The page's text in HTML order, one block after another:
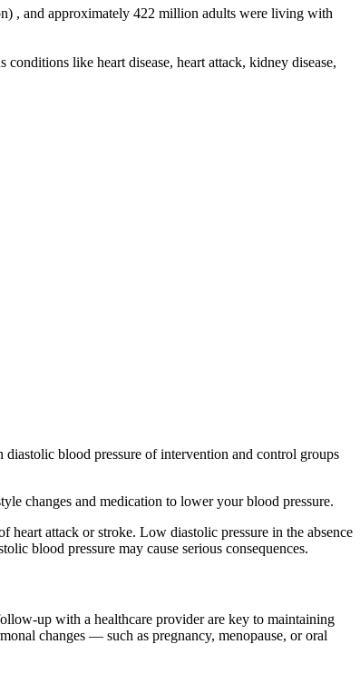
, and approximately 422 million adults were living with
like heart disease, heart attack, kidney disease,
blood pressure of intervention and control groups
changes and medication to lower your blood pressure.
heart attack or stroke. Low diastolic pressure in the absence
blood pressure may cause serious consequences.
up with a healthcare provider are key to maintaining
changes — such as pregnancy, menopause, or oral